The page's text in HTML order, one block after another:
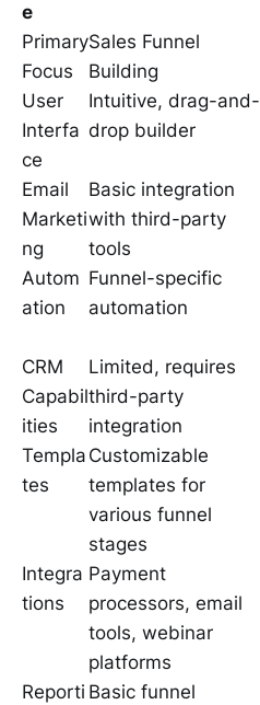
e
Primary
Focus
Sales Funnel
Building
User
Interfa
ce
Intuitive, drag-and-
drop builder
Email
Marketi
ng
Basic integration
with third-party
tools
Autom
ation
Funnel-specific
automation
CRM
Capabil
ities
Limited, requires
third-party
integration
Templa
tes
Customizable
templates for
various funnel
stages
Integra
tions
Payment
processors, email
tools, webinar
platforms
Reporti Basic funnel